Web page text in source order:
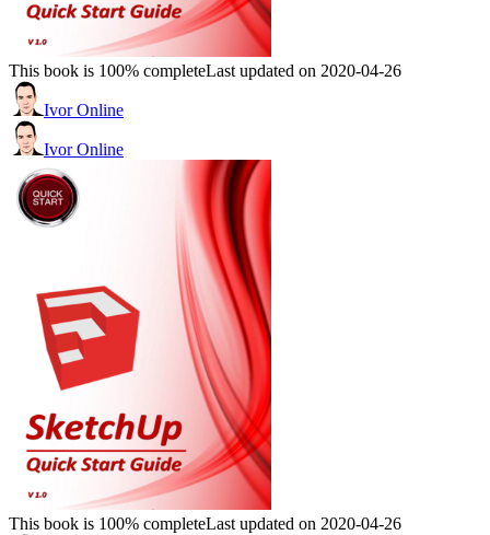
This book is 100% completeLast updated on 2020-04-26
Ivor Online
Ivor Online
This book is 100% completeLast updated on 2020-04-26